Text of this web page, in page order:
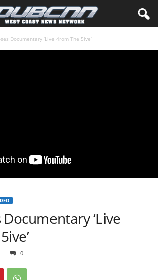
Documentary ‘Live 4rom The 5ive’
Documentary ‘Live
0